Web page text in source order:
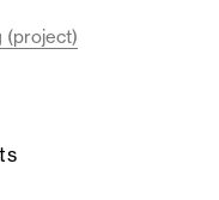
(project)